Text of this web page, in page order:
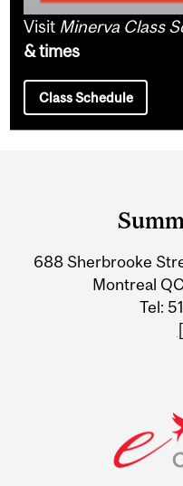
Visit Minerva Class
& times
Class Schedule
Information
688 Sherbrooke
Montreal
Tel: